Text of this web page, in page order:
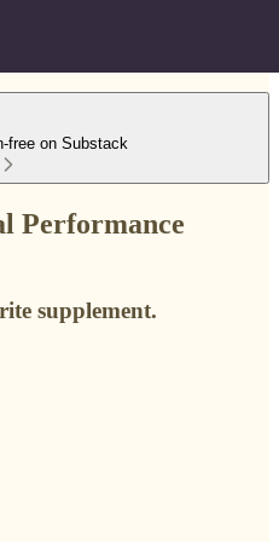
free on Substack
Performance
supplement.